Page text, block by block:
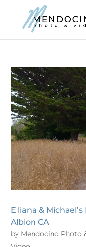
Elliana &
Albion CA
by Mendocino Photo